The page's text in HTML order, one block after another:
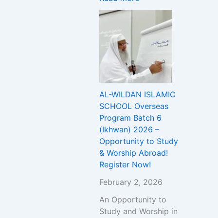
c
e
m
i
s
s
i
o
n
t
o
U
i
v
T
Y
AL-WILDAN ISLAMIC
SCHOOL Overseas
Program Batch 6
(Ikhwan) 2026 –
Opportunity to Study
& Worship Abroad!
Register Now!
February 2, 2026
An Opportunity to
Study and Worship in
p
o
a
d
!
R
e
g
i
s
t
r
N